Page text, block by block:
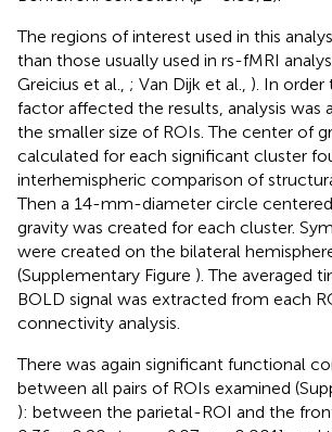
The regions of interest used in this
than those usually used in rs-fMRI
Greicius et al., ; Van Dijk et al., ). In order
factor affected the results, analysis was
the smaller size of ROIs. The center of
calculated for each significant cluster
interhemispheric comparison of
Then a 14-mm-diameter circle
gravity was created for each cluster.
were created on the bilateral
(Supplementary Figure ). The averaged
BOLD signal was extracted from each
connectivity analysis.
There was again significant functional
between all pairs of ROIs examined
): between the parietal-ROI and the